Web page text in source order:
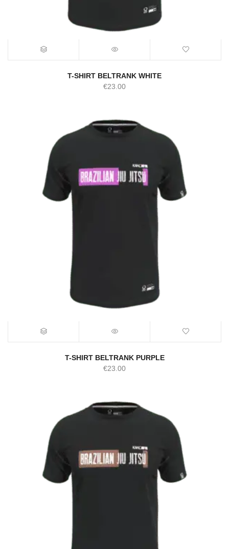
T-SHIRT BELTRANK WHITE
€23.00
T-SHIRT BELTRANK PURPLE
€23.00